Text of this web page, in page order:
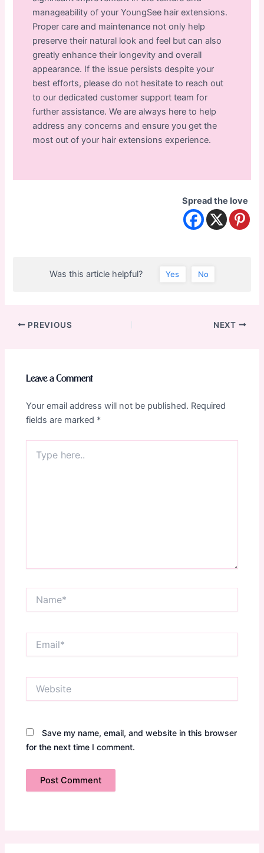
manageability of your YoungSee hair extensions.
Proper care and maintenance not only help
preserve their natural look and feel but can also
greatly enhance their longevity and overall
appearance. If the issue persists despite your
best efforts, please do not hesitate to reach out
to our dedicated customer support team for
further assistance. We are always here to help
address any concerns and ensure you get the
most out of your hair extensions experience.
Spread the love
Was this article helpful? Yes No
Post
PREVIOUS NEXT
Leave a Comment
Your email address will not be published. Required
fields are marked *
here..
Save my name, email, and website in this browser
for the next time I comment.